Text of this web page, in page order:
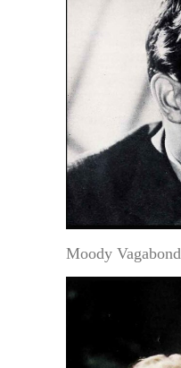
Moody Vagabond